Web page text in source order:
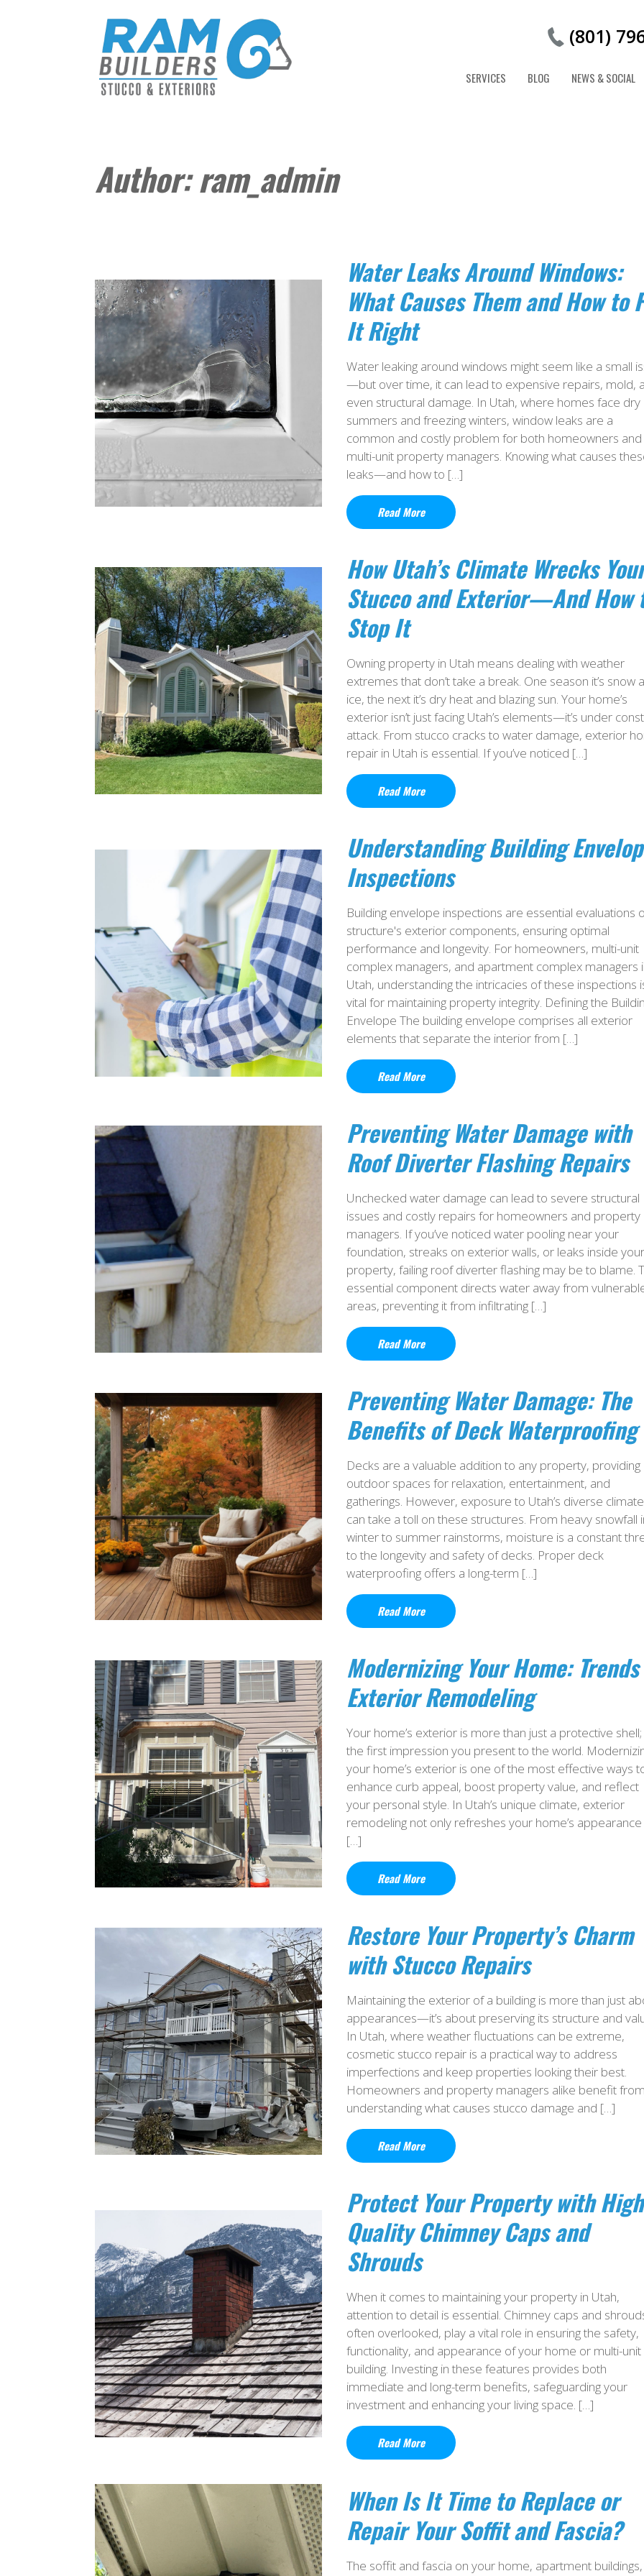
(801)
SERVICES BLOG NEWS & SOCIAL
Author:ram_admin
Water Leaks Around Windows:
What Causes Them and How to
It Right
Water leaking around windows might seem like a small
—but over time, it can lead to expensive repairs, mold,
even structural damage. In Utah, where homes face dry
summers and freezing winters, window leaks are a
common and costly problem for both homeowners and
multi-unit property managers. Knowing what causes
leaks—and how to […]
Read More
How Utah’s Climate Wrecks
Stucco and Exterior—And How
Stop It
Owning property in Utah means dealing with weather
extremes that don’t take a break. One season it’s snow
ice, the next it’s dry heat and blazing sun. Your home’s
exterior isn’t just facing Utah’s elements—it’s under
attack. From stucco cracks to water damage, exterior
repair in Utah is essential. If you’ve noticed […]
Read More
Understanding Building
Inspections
Building envelope inspections are essential evaluations
structure's exterior components, ensuring optimal
performance and longevity. For homeowners, multi-unit
complex managers, and apartment complex managers
Utah, understanding the intricacies of these inspections
vital for maintaining property integrity. Defining the
Envelope The building envelope comprises all exterior
elements that separate the interior from […]
Read More
Preventing Water Damage with
Roof Diverter Flashing Repairs
Unchecked water damage can lead to severe structural
issues and costly repairs for homeowners and property
managers. If you’ve noticed water pooling near your
foundation, streaks on exterior walls, or leaks inside your
property, failing roof diverter flashing may be to blame.
essential component directs water away from
areas, preventing it from infiltrating […]
Read More
Preventing Water Damage: The
Benefits of Deck Waterproofing
Decks are a valuable addition to any property, providing
outdoor spaces for relaxation, entertainment, and
gatherings. However, exposure to Utah’s diverse climate
can take a toll on these structures. From heavy snowfall
winter to summer rainstorms, moisture is a constant
to the longevity and safety of decks. Proper deck
waterproofing offers a long-term […]
Read More
Modernizing Your Home:
Exterior Remodeling
Your home’s exterior is more than just a protective shell;
the first impression you present to the world.
your home’s exterior is one of the most effective ways
enhance curb appeal, boost property value, and reflect
your personal style. In Utah’s unique climate, exterior
remodeling not only refreshes your home’s
[…]
Read More
Restore Your Property’s Charm
with Stucco Repairs
Maintaining the exterior of a building is more than just
appearances—it’s about preserving its structure and
In Utah, where weather fluctuations can be extreme,
cosmetic stucco repair is a practical way to address
imperfections and keep properties looking their best.
Homeowners and property managers alike benefit from
understanding what causes stucco damage and […]
Read More
Protect Your Property with
Quality Chimney Caps and
Shrouds
When it comes to maintaining your property in Utah,
attention to detail is essential. Chimney caps and
often overlooked, play a vital role in ensuring the safety,
functionality, and appearance of your home or multi-unit
building. Investing in these features provides both
immediate and long-term benefits, safeguarding your
investment and enhancing your living space. […]
Read More
When Is It Time to Replace or
Repair Your Soffit and Fascia?
The soffit and fascia on your home, apartment